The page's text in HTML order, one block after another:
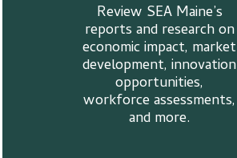
Review SEA Maine’s
reports and research on
economic impact, market
development, innovation
opportunities,
workforce assessments,
and more.